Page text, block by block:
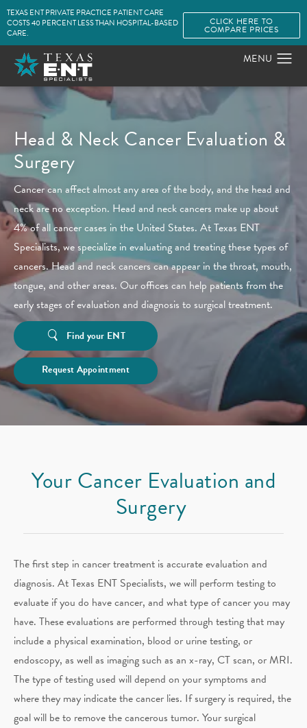
TEXAS ENT PRIVATE PRACTICE PATIENT CARE
COSTS 40 PERCENT LESS THAN HOSPITAL-BASED
CARE.
CLICK HERE TO
COMPARE PRICES
Head & Neck Cancer Evaluation &
Surgery
Cancer can affect almost any area of the body, and the head and
neck are no exception. Head and neck cancers make up about
4% of all cancer cases in the United States. At Texas ENT
Specialists, we specialize in evaluating and treating these types of
cancers. Head and neck cancers can appear in the throat, mouth,
tongue, and other areas. Our offices can help patients from the
early stages of evaluation and diagnosis to surgical treatment.
Find your ENT
Request Appointment
Your Cancer Evaluation and
Surgery
The first step in cancer treatment is accurate evaluation and
diagnosis. At Texas ENT Specialists, we will perform testing to
evaluate if you do have cancer, and what type of cancer you may
have. These evaluations are performed through testing that may
include a physical examination, blood or urine testing, or
endoscopy, as well as imaging such as an x-ray, CT scan, or MRI.
The type of testing used will depend on your symptoms and
where they may indicate the cancer lies. If surgery is required, the
goal will be to remove the cancerous tumor. Your surgical